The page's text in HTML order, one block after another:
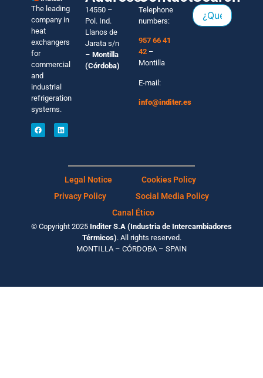
The leading
company in
heat
exchangers
for
commercial
and
industrial
refrigeration
systems.
14550 –
Pol. Ind.
Llanos de
Jarata s/n
– Montilla
(Córdoba)
Telephone
numbers:
957 66 41
42 –
Montilla
E-mail:
info@inditer.es
Legal Notice
Cookies Policy
Privacy Policy
Social Media Policy
Canal Ético
© Copyright 2025 Inditer S.A (Industria de Intercambiadores
Térmicos). All rights reserved.
MONTILLA – CÓRDOBA – SPAIN